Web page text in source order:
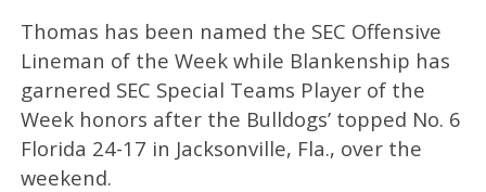
Thomas has been named the SEC Offensive
Lineman of the Week while Blankenship has
garnered SEC Special Teams Player of the
Week honors after the Bulldogs’ topped No. 6
Florida 24-17 in Jacksonville, Fla., over the
weekend.